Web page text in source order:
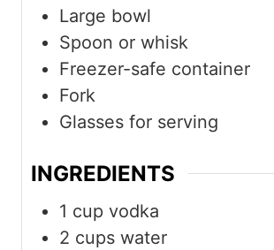
Large bowl
Spoon or whisk
Freezer-safe container
Fork
Glasses for serving
INGREDIENTS
1 cup vodka
2 cups water